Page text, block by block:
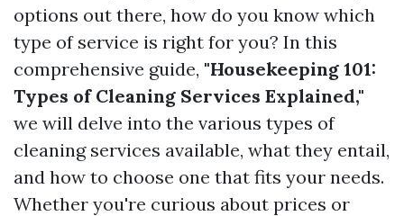
options out there, how do you know which
type of service is right for you? In this
comprehensive guide, "Housekeeping 101:
Types of Cleaning Services Explained,"
we will delve into the various types of
cleaning services available, what they entail,
and how to choose one that fits your needs.
Whether you're curious about prices or